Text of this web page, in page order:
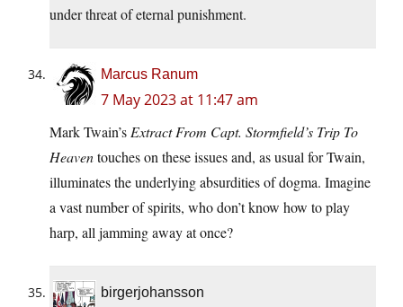
under threat of eternal punishment.
Marcus Ranum
7 May 2023 at 11:47 am
Mark Twain’s Extract From Capt. Stormfield’s Trip To
Heaventouches on these issues and, as usual for Twain,
illuminates the underlying absurdities of dogma. Imagine
a vast number of spirits, who don’t know how to play
harp, all jamming away at once?
birgerjohansson